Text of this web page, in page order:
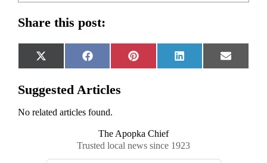
Share this post:
Share
on
X
(Twitter)
Share
on
Facebook
Share
on
Pinterest
Share
on
LinkedIn
Share
on
Email
Suggested Articles
No related articles found.
The Apopka Chief
Trusted local news since 1923